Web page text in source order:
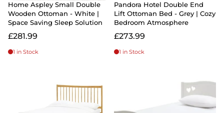
Home Aspley Small Double
Wooden Ottoman - White |
Space Saving Sleep Solution
£281.99
1 in Stock
Pandora Hotel Double End
Lift Ottoman Bed - Grey | Cozy
Bedroom Atmosphere
£273.99
1 in Stock